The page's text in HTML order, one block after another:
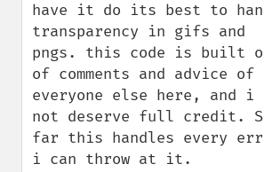
have it do its best to
transparency in gifs and
pngs. this code is built
of comments and advice of
everyone else here, and i
not deserve full credit.
far this handles every